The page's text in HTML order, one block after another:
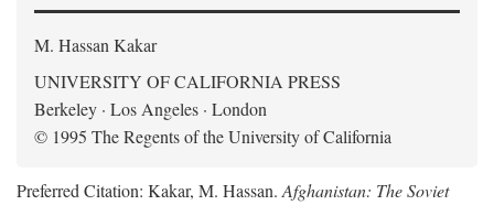
M. Hassan Kakar
UNIVERSITY OF CALIFORNIA PRESS
Berkeley · Los Angeles · London
© 1995 The Regents of the University of California
Preferred Citation: Kakar, M. Hassan.Afghanistan: The Soviet